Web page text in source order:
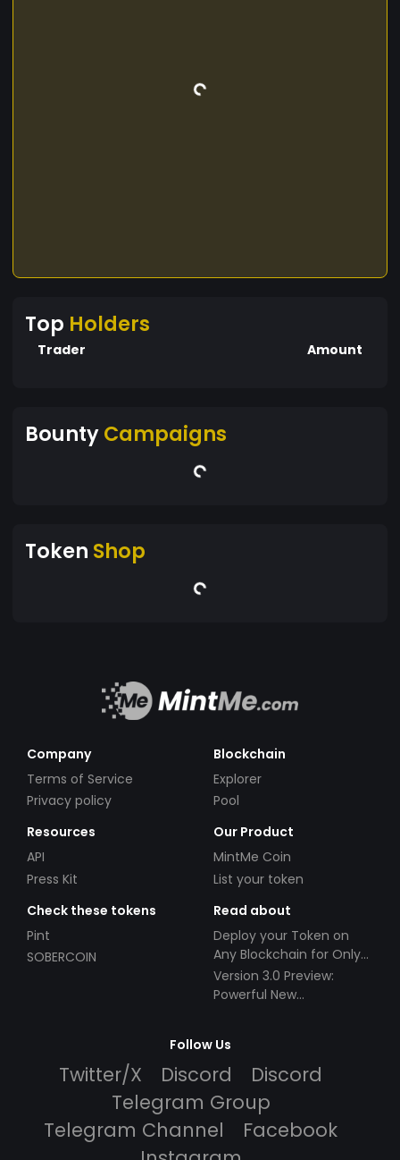
Top Holders
Trader Amount
BountyCampaigns
Token Shop
Company
Terms of Service
Privacy policy
Blockchain
Explorer
Pool
Resources
API
Press Kit
Our Product
MintMe Coin
List your token
Check these tokens
Pint
SOBERCOIN
Read about
Deploy your Token on
Any Blockchain for Only
$49!
Version 3.0 Preview:
Powerful New
Follow Us
Twitter/X Discord
Discord
Telegram Group
Telegram Channel
Facebook